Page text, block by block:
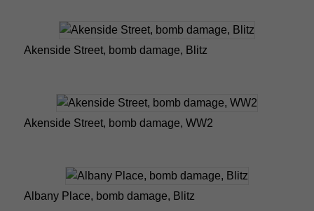
Akenside Street, bomb damage, Blitz
Akenside Street, bomb damage, WW2
Albany Place, bomb damage, Blitz